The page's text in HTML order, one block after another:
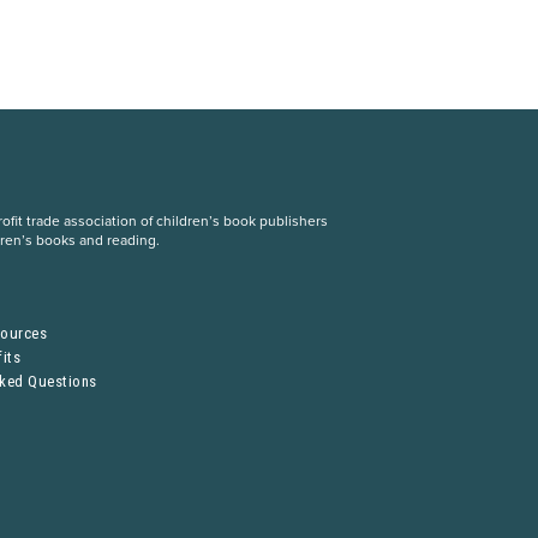
trade association of children’s book publishers
books and reading.
Questions